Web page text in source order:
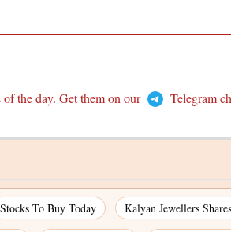
the day. Get them on our
Telegram
Stocks To Buy Today Kalyan Jewellers Shares